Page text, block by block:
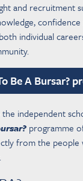
and recruitment
individual
Be A Bursar?
independent
programme
from the people